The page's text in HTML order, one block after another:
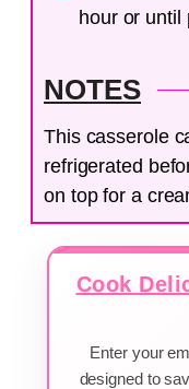
hour or until
NOTES
This casserole
refrigerated
on top for a
Cook
Enter your
designed to